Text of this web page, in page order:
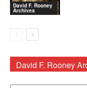
David F. Rooney
Archives
David F. Rooney
David